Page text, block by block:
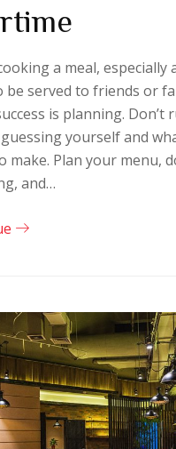
a meal, especially
be served to friends or
is planning. Don’t
yourself and
make. Plan your menu,
and…